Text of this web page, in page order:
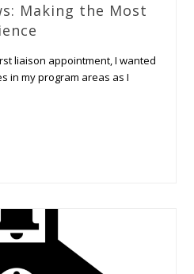
Making the Most
liaison appointment, I wanted
in my program areas as I